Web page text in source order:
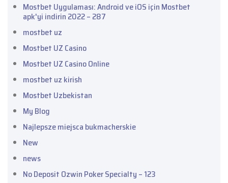
Mostbet Uygulaması: Android ve iOS için Mostbet
apk'yi indirin 2022 – 287
mostbet uz
Mostbet UZ Casino
Mostbet UZ Casino Online
mostbet uz kirish
Mostbet Uzbekistan
My Blog
Najlepsze miejsca bukmacherskie
New
news
No Deposit Ozwin Poker Specialty – 123